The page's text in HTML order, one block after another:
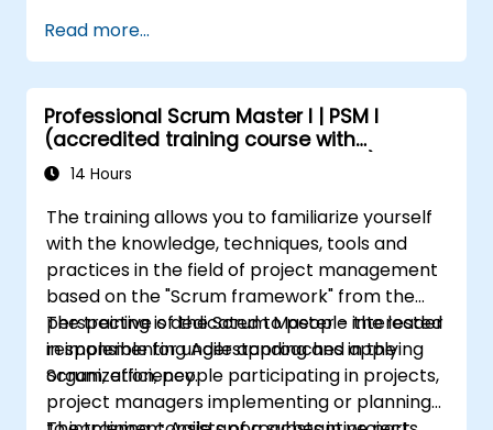
deliver business value through agile
practices.
Apply leadership, mentoring, and self-
management techniques in team
settings.
Confidently prepare for and pass the PSM
Read more...
Professional Scrum Master I | PSM I
(accredited training course with
Scrum.org exam and certification)
14 Hours
The training allows you to familiarize yourself
with the knowledge, techniques, tools and
practices in the field of project management
based on the "Scrum framework" from the
perspective of the Scrum Master - the leader
responsible for understanding and applying
Scrum, efficiency.
The training is dedicated to people interested
in implementing Agile approaches in the
organization, people participating in projects,
project managers implementing or planning